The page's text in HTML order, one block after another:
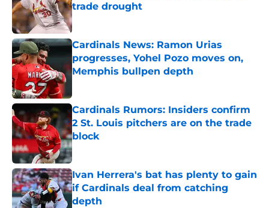
trade drought
Published by on Invalid Date
Cardinals News: Ramon Urias
progresses, Yohel Pozo moves on,
Memphis bullpen depth
Cardinals Rumors: Insiders confirm
2 St. Louis pitchers are on the trade
block
Published by on Invalid Date
Ivan Herrera's bat has plenty to gain
if Cardinals deal from catching
depth